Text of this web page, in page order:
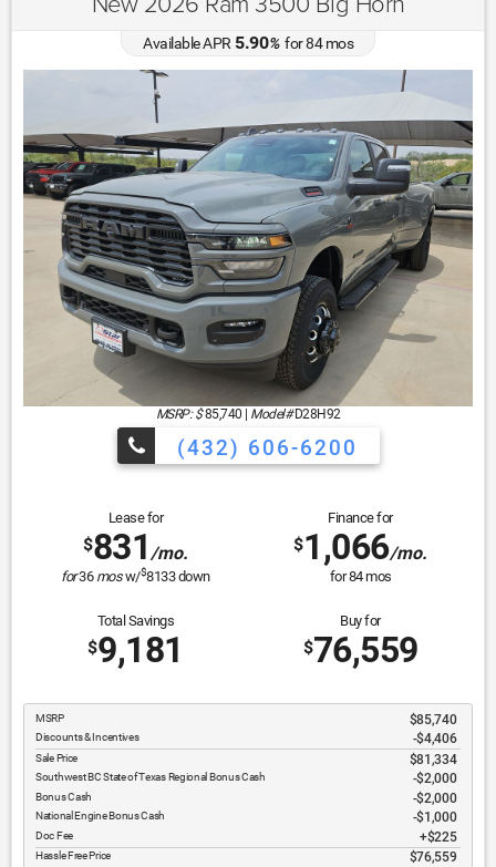
Available APR 5.90%for84mos
MSRP: $ 85,740 Model#D28H92
(432) 606-6200
Lease for
$831/mo.
for36 mosw/$8133down
Finance for
$1,066/mo.
for84mos
Total Savings
$9,181
Buy for
$76,559
MSRP $85,740
Discounts & Incentives -$4,406
Sale Price $81,334
Southwest BC State of Texas Regional Bonus Cash $2,000
Bonus Cash $2,000
National Engine Bonus Cash $1,000
Doc Fee $225
Hassle Free Price $76,559